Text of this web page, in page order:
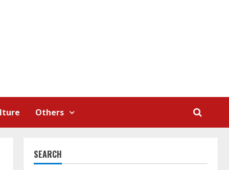
Others
SEARCH